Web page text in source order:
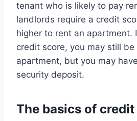
tenant who is likely to pay
landlords require a credit
higher to rent an apartment.
credit score, you may still
apartment, but you may
security deposit.
The basics of